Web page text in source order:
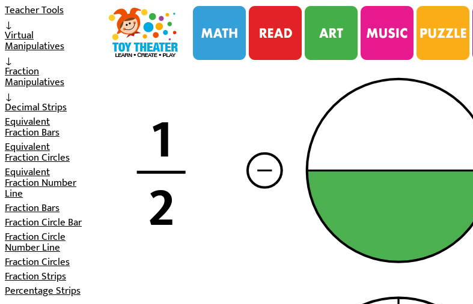
Teacher Tools
↓
Virtual
Manipulatives
↓
Fraction
Manipulatives
↓
Decimal Strips
Equivalent
Fraction Bars
Equivalent
Fraction Circles
Equivalent
Fraction Number
Line
Fraction Bars
Fraction Circle Bar
Fraction Circle
Number Line
Fraction Circles
Fraction Strips
Percentage Strips
1
2